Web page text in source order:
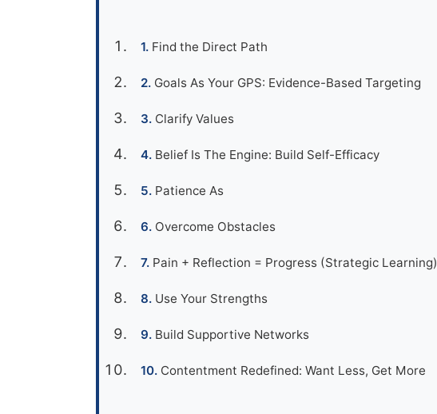
Find the Direct Path
Goals As Your GPS: Evidence-Based Targeting
Clarify Values
Belief Is The Engine: Build Self-Efficacy
Patience As
Overcome Obstacles
Pain + Reflection = Progress (Strategic Learning)
Use Your Strengths
Build Supportive Networks
Contentment Redefined: Want Less, Get More